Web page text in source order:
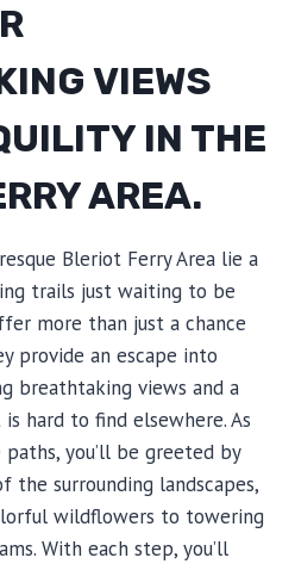
VIEWS
IN THE
AREA.
Bleriot Ferry Area lie a
trails just waiting to be
more than just a chance
provide an escape into
breathtaking views and a
hard to find elsewhere. As
you’ll be greeted by
the surrounding landscapes,
wildflowers to towering
With each step, you’ll